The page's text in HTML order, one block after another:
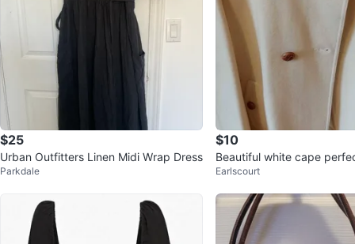
$25
Urban Outfitters Linen Midi Wrap Dress
Parkdale
$10
Beautiful white cape
outings
Earlscourt